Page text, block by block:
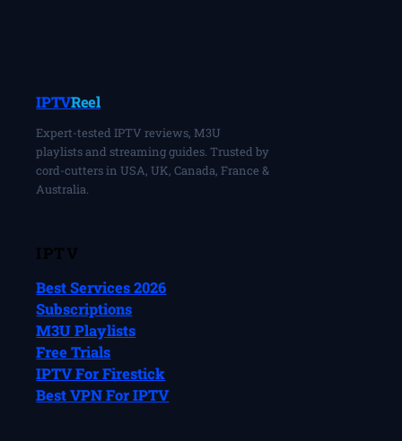
IPTVReel
Expert-tested IPTV reviews, M3U
playlists and streaming guides. Trusted by
cord-cutters in USA, UK, Canada, France &
Australia.
IPTV
Best Services 2026
Subscriptions
M3U Playlists
Free Trials
IPTV For Firestick
Best VPN For IPTV